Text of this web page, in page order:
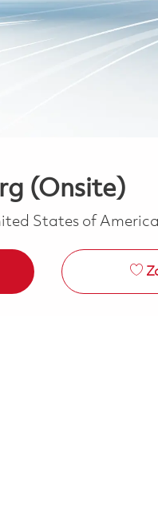
(Onsite)
States of America